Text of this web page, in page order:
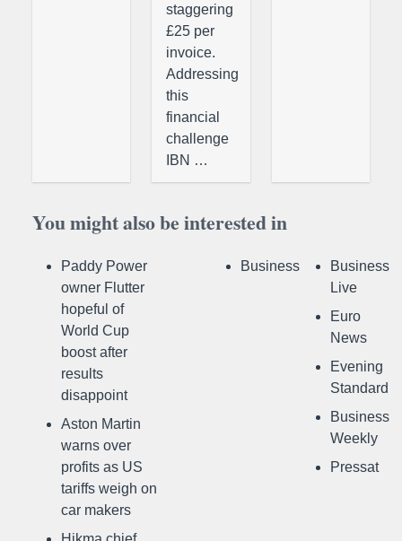
staggering
£25 per
invoice.
Addressing
this
financial
challenge
IBN …
You might also be interested in
Paddy Power
owner Flutter
hopeful of
World Cup
boost after
results
disappoint
Aston Martin
warns over
profits as US
tariffs weigh on
car makers
Business
Business
Live
Euro
News
Evening
Standard
Business
Weekly
Pressat